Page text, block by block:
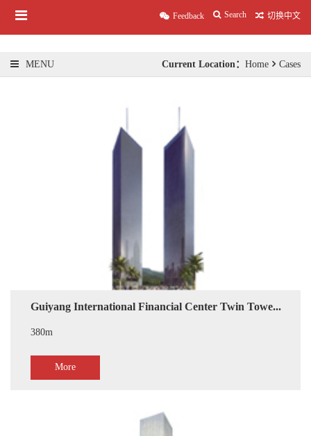
Feedback Search 切换中文
MENU Current Location： Home Cases
Guiyang International Financial Center Twin Towe...
380m
More